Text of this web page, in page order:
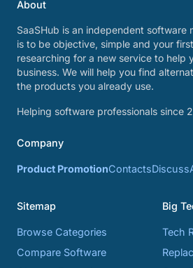
About
SaaSHub is an independent software
is to be objective, simple and your
researching for a new service to help
business. We will help you find
the products you already use.
Helping software professionals since
Company
Product PromotionContactsDiscuss
Sitemap
Browse Categories
Compare Software
Big
Tech